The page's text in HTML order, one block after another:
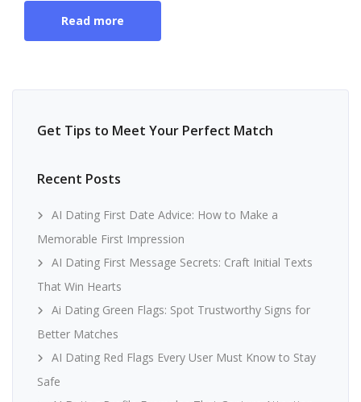
Read more
Get Tips to Meet Your Perfect Match
Recent Posts
AI Dating First Date Advice: How to Make a
Memorable First Impression
AI Dating First Message Secrets: Craft Initial Texts
That Win Hearts
Ai Dating Green Flags: Spot Trustworthy Signs for
Better Matches
AI Dating Red Flags Every User Must Know to Stay
Safe